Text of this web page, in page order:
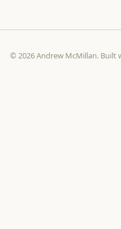
© 2026 Andrew McMillan. Built